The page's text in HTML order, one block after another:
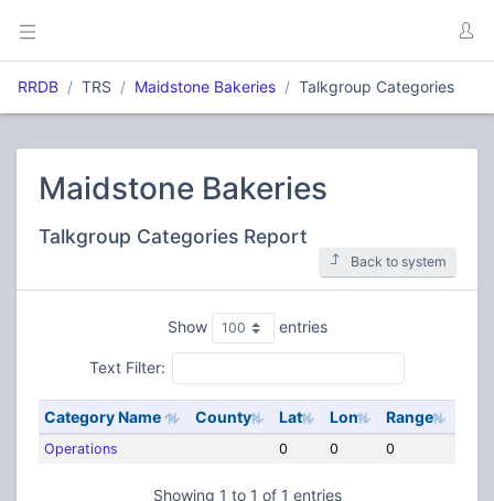
RRDB TRS Maidstone Bakeries Talkgroup Categories
Maidstone Bakeries
Talkgroup Categories Report
Back to system
Show entries
Text Filter:
Category Name County Lat Lon Range
Operations 0 0 0
Showing 1 to 1 of 1 entries